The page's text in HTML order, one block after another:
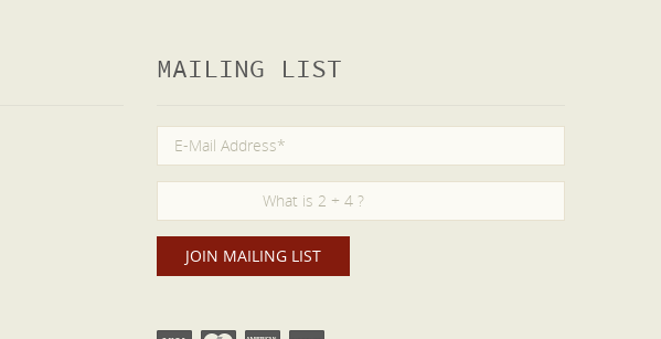
MAILING LIST